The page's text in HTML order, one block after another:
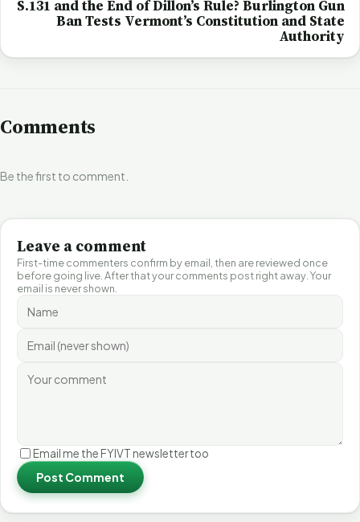
S.131 and the End of Dillon’s Rule? Burlington Gun
Ban Tests Vermont’s Constitution and State
Authority
Comments
Be the first to comment.
Leave a comment
First-time commenters confirm by email, then are reviewed once
before going live. After that your comments post right away. Your
email is never shown.
Email me the FYIVT newsletter too
Post Comment